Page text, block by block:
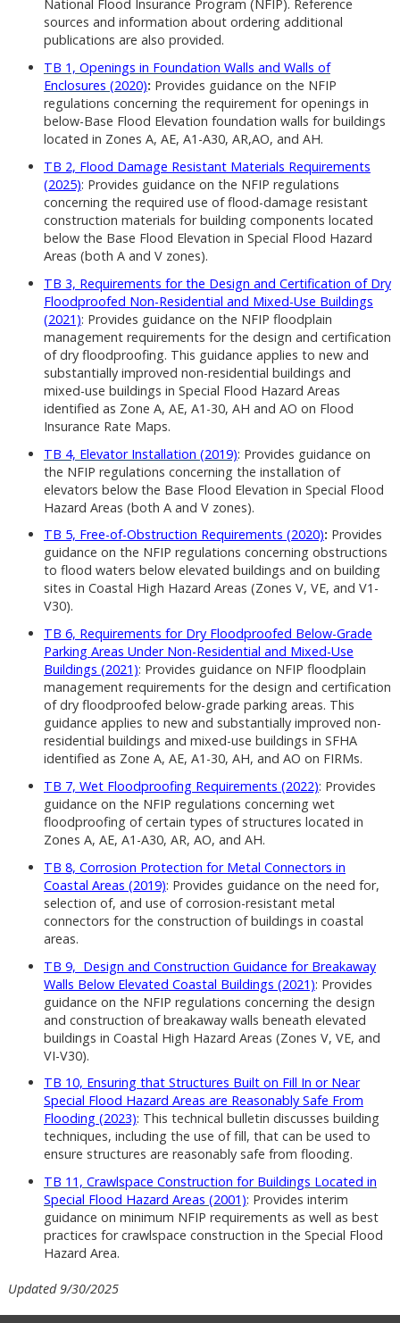
National Flood Insurance Program (NFIP). Reference
sources and information about ordering additional
publications are also provided.
TB 1, Openings in Foundation Walls and Walls of
Enclosures (2020): Provides guidance on the NFIP
regulations concerning the requirement for openings in
below-Base Flood Elevation foundation walls for buildings
located in Zones A, AE, A1-A30, AR,AO, and AH.
TB 2, Flood Damage Resistant Materials Requirements
(2025): Provides guidance on the NFIP regulations
concerning the required use of flood-damage resistant
construction materials for building components located
below the Base Flood Elevation in Special Flood Hazard
Areas (both A and V zones).
TB 3, Requirements for the Design and Certification of Dry
Floodproofed Non-Residential and Mixed-Use Buildings
(2021): Provides guidance on the NFIP floodplain
management requirements for the design and certification
of dry floodproofing. This guidance applies to new and
substantially improved non-residential buildings and
mixed-use buildings in Special Flood Hazard Areas
identified as Zone A, AE, A1-30, AH and AO on Flood
Insurance Rate Maps.
TB 4, Elevator Installation (2019): Provides guidance on
the NFIP regulations concerning the installation of
elevators below the Base Flood Elevation in Special Flood
Hazard Areas (both A and V zones).
TB 5, Free-of-Obstruction Requirements (2020): Provides
guidance on the NFIP regulations concerning obstructions
to flood waters below elevated buildings and on building
sites in Coastal High Hazard Areas (Zones V, VE, and V1-
V30).
TB 6, Requirements for Dry Floodproofed Below-Grade
Parking Areas Under Non-Residential and Mixed-Use
Buildings (2021): Provides guidance on NFIP floodplain
management requirements for the design and certification
of dry floodproofed below-grade parking areas. This
guidance applies to new and substantially improved non-
residential buildings and mixed-use buildings in SFHA
identified as Zone A, AE, A1-30, AH, and AO on FIRMs.
TB 7, Wet Floodproofing Requirements (2022): Provides
guidance on the NFIP regulations concerning wet
floodproofing of certain types of structures located in
Zones A, AE, A1-A30, AR, AO, and AH.
TB 8, Corrosion Protection for Metal Connectors in
Coastal Areas (2019): Provides guidance on the need for,
selection of, and use of corrosion-resistant metal
connectors for the construction of buildings in coastal
areas.
TB 9, Design and Construction Guidance for Breakaway
Walls Below Elevated Coastal Buildings (2021): Provides
guidance on the NFIP regulations concerning the design
and construction of breakaway walls beneath elevated
buildings in Coastal High Hazard Areas (Zones V, VE, and
VI-V30).
TB 10, Ensuring that Structures Built on Fill In or Near
Special Flood Hazard Areas are Reasonably Safe From
Flooding (2023): This technical bulletin discusses building
techniques, including the use of fill, that can be used to
ensure structures are reasonably safe from flooding.
TB 11, Crawlspace Construction for Buildings Located in
Special Flood Hazard Areas (2001): Provides interim
guidance on minimum NFIP requirements as well as best
practices for crawlspace construction in the Special Flood
Hazard Area.
Updated 9/30/2025